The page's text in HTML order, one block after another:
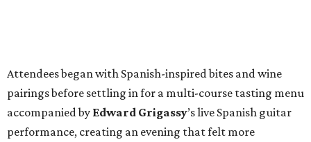
Attendees began with Spanish-inspired bites and wine
pairings before settling in for a multi-course tasting menu
accompanied by Edward Grigassy’s live Spanish guitar
performance, creating an evening that felt more